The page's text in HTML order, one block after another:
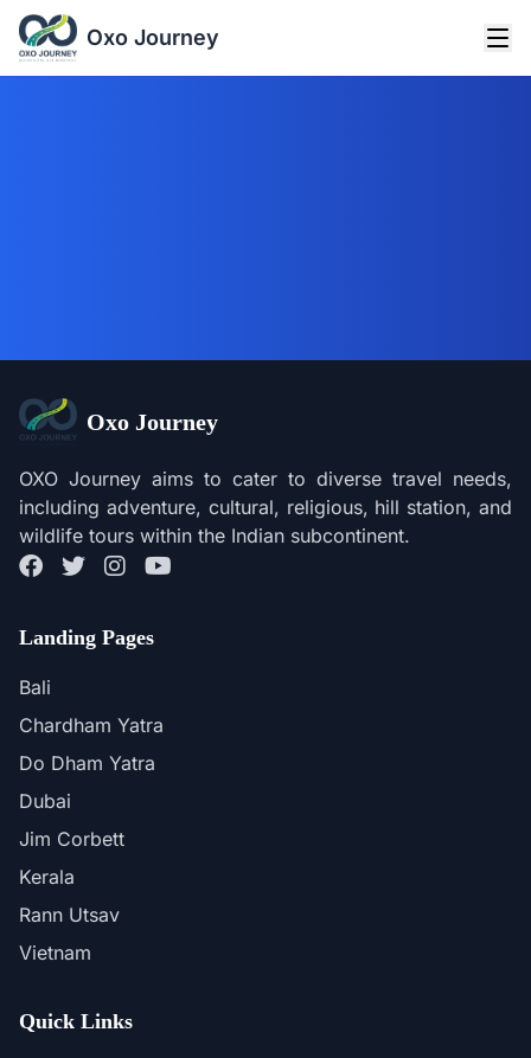
Oxo Journey
Oxo Journey
OXO Journey aims to cater to diverse travel needs,
including adventure, cultural, religious, hill station, and
wildlife tours within the Indian subcontinent.
Landing Pages
Bali
Chardham Yatra
Do Dham Yatra
Dubai
Jim Corbett
Kerala
Rann Utsav
Vietnam
Quick Links